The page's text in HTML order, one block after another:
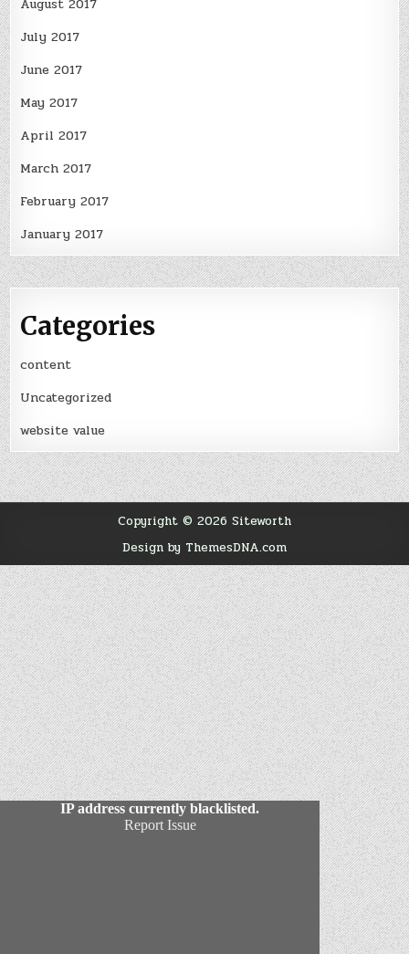
August 2017
July 2017
June 2017
May 2017
April 2017
March 2017
February 2017
January 2017
Categories
content
Uncategorized
website value
Copyright © 2026 Siteworth
Design by ThemesDNA.com